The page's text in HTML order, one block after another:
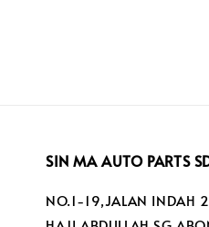
SIN MA AUTO PARTS
NO.1-19,JALAN INDAH